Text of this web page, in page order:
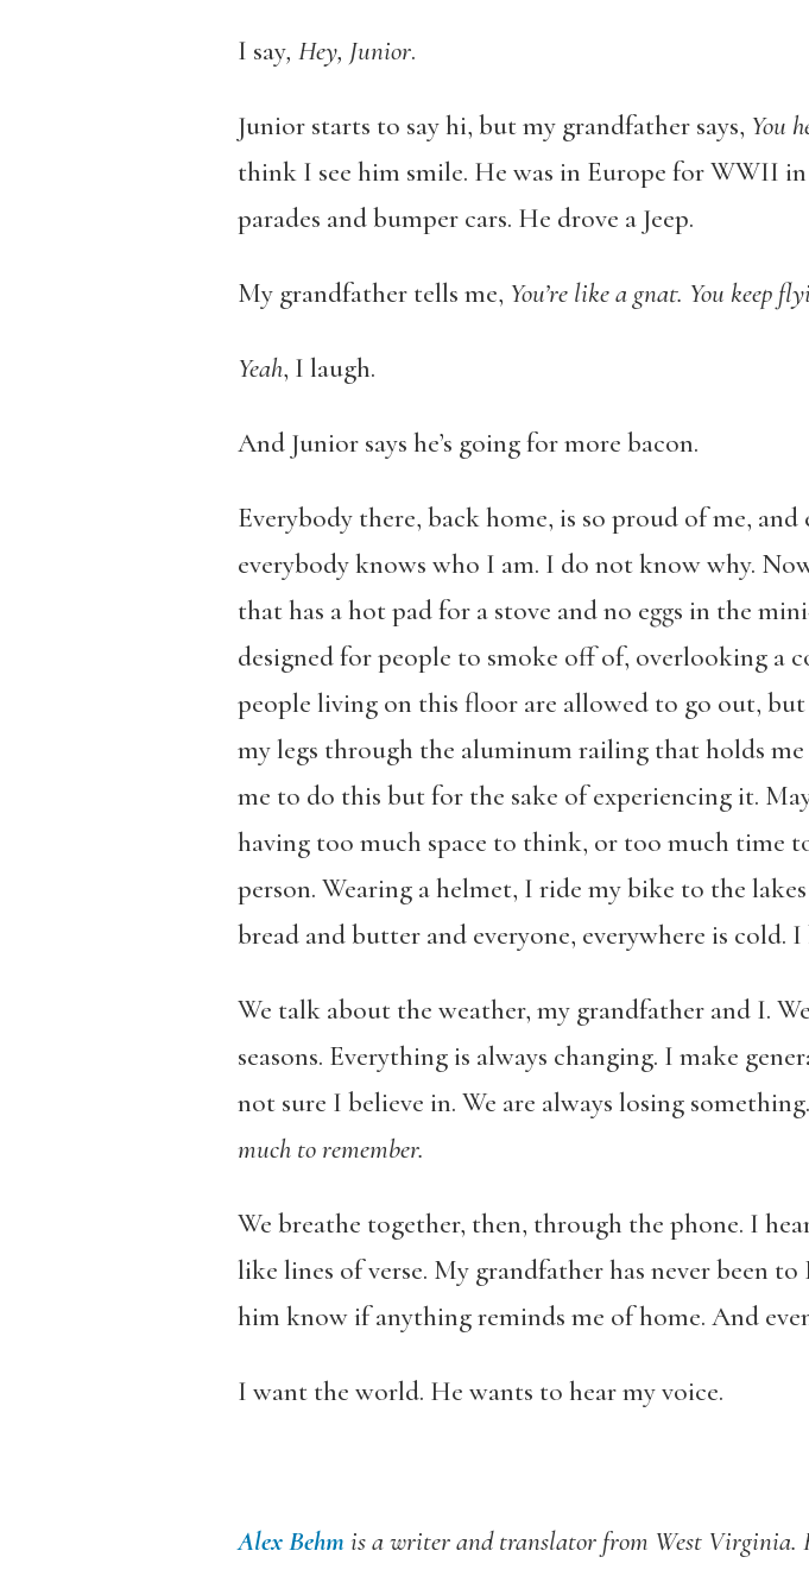
I say, Hey, Junior.
Junior starts to say hi, but my grandfather says, You
think I see him smile. He was in Europe for WWII
parades and bumper cars. He drove a Jeep.
My grandfather tells me, You’re like a gnat. You keep
Yeah, I laugh.
And Junior says he’s going for more bacon.
Everybody there, back home, is so proud of me,
everybody knows who I am. I do not know why.
that has a hot pad for a stove and no eggs in the
designed for people to smoke off of, overlooking a
people living on this floor are allowed to go out,
my legs through the aluminum railing that holds
me to do this but for the sake of experiencing it.
having too much space to think, or too much time
person. Wearing a helmet, I ride my bike to the
bread and butter and everyone, everywhere is cold.
We talk about the weather, my grandfather and I.
seasons. Everything is always changing. I make
not sure I believe in. We are always losing something.
much to remember.
We breathe together, then, through the phone. I
like lines of verse. My grandfather has never been
him know if anything reminds me of home. And
I want the world. He wants to hear my voice.
Alex Behm is a writer and translator from West Virginia.